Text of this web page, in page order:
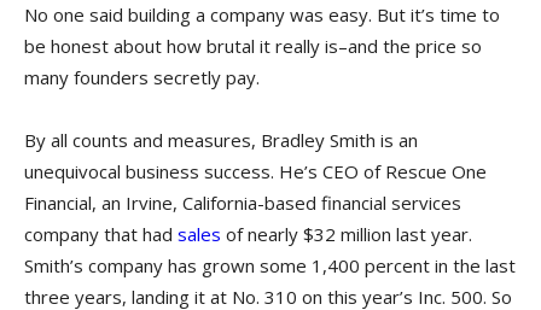
No one said building a company was easy. But it’s time to
be honest about how brutal it really is–and the price so
many founders secretly pay.
By all counts and measures, Bradley Smith is an
unequivocal business success. He’s CEO of Rescue One
Financial, an Irvine, California-based financial services
company that had sales of nearly $32 million last year.
Smith’s company has grown some 1,400 percent in the last
three years, landing it at No. 310 on this year’s Inc. 500. So